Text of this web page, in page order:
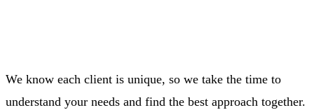
We know each client is unique, so we take the time to
understand your needs and find the best approach together.